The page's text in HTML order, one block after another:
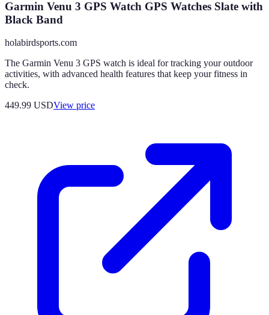
Garmin Venu 3 GPS Watch GPS Watches Slate with
Black Band
holabirdsports.com
The Garmin Venu 3 GPS watch is ideal for tracking your outdoor
activities, with advanced health features that keep your fitness in
check.
449.99 USDView price